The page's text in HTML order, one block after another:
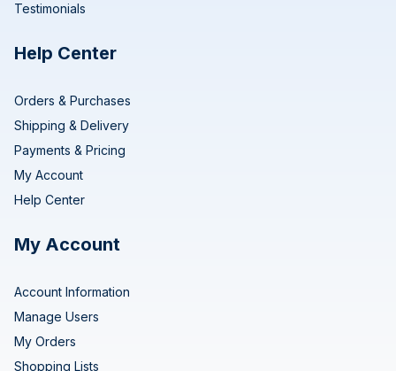
Testimonials
Help Center
Orders & Purchases
Shipping & Delivery
Payments & Pricing
My Account
Help Center
My Account
Account Information
Manage Users
My Orders
Shopping Lists